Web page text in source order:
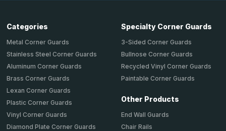
Categories
Metal Corner Guards
Stainless Steel Corner Guards
Aluminum Corner Guards
Brass Corner Guards
Lexan Corner Guards
Plastic Corner Guards
Vinyl Corner Guards
Diamond Plate Corner Guards
Specialty Corner Guards
3-Sided Corner Guards
Bullnose Corner Guards
Recycled Vinyl Corner Guards
Paintable Corner Guards
Other Products
End Wall Guards
Chair Rails